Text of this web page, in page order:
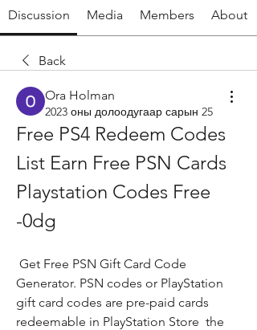
Discussion Media Members About
Back
Ora Holman
2023 оны долоодугаар сарын 25
Free PS4 Redeem Codes
List Earn Free PSN Cards
Playstation Codes Free
-0dg
Generator. PSN codes or PlayStation
gift card codes are pre-paid cards
redeemable in PlayStation Store  the